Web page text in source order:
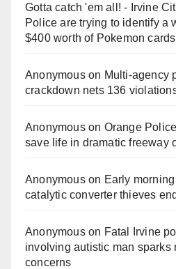
Gotta catch 'em all! - Irvine
Police are trying to identify a
$400 worth of Pokemon cards
Anonymouson Multi‑agency
crackdown nets 136
Anonymouson Orange
save life in dramatic freeway
Anonymouson Early
catalytic converter thieves
Anonymouson Fatal Irvine
involving autistic man sparks
concerns